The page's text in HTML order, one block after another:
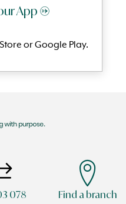
App →
or Google Play.
078 Find a branch